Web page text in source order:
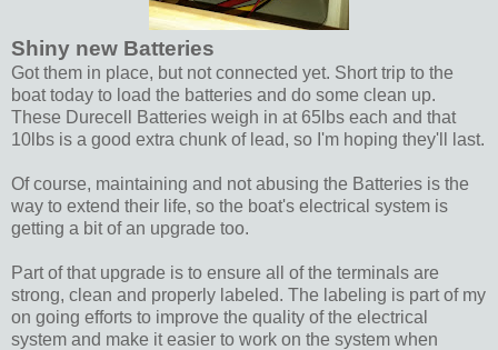
Shiny new Batteries
Got them in place, but not connected yet. Short trip to the
boat today to load the batteries and do some clean up.
These Durecell Batteries weigh in at 65lbs each and that
10lbs is a good extra chunk of lead, so I'm hoping they'll last.
Of course, maintaining and not abusing the Batteries is the
way to extend their life, so the boat's electrical system is
getting a bit of an upgrade too.
Part of that upgrade is to ensure all of the terminals are
strong, clean and properly labeled. The labeling is part of my
on going efforts to improve the quality of the electrical
system and make it easier to work on the system when